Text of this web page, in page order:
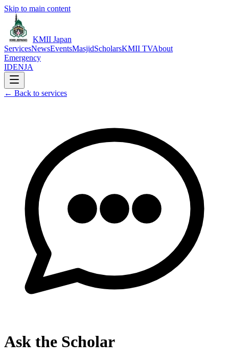
Skip to main content
KMII Japan
ServicesNewsEventsMasjidScholarsKMII TVAbout
Emergency
IDENJA
← Back to services
Ask the Scholar